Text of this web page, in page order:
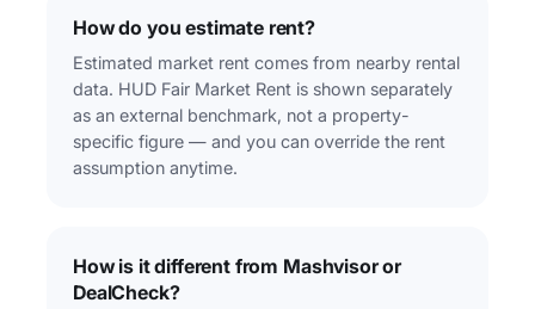
How do you estimate rent?
Estimated market rent comes from nearby rental
data. HUD Fair Market Rent is shown separately
as an external benchmark, not a property-
specific figure — and you can override the rent
assumption anytime.
How is it different from Mashvisor or
DealCheck?